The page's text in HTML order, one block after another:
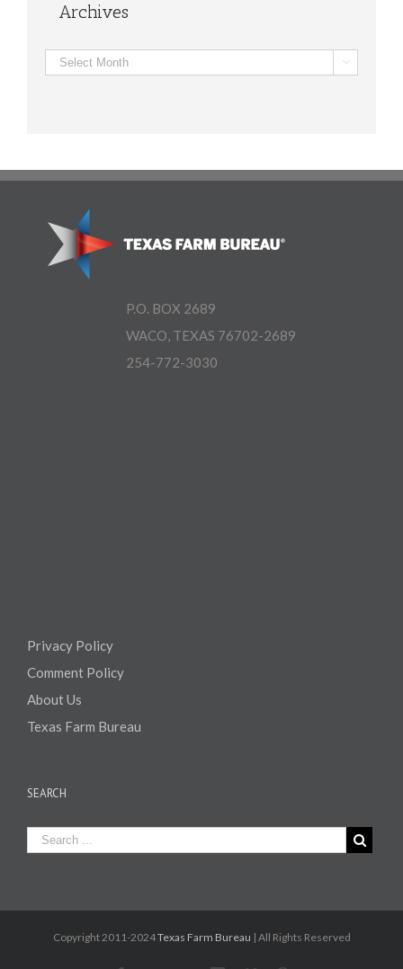
Archives
Archives 
P.O. BOX 2689
WACO, TEXAS 76702-2689
254-772-3030
Privacy Policy
Comment Policy
About Us
Texas Farm Bureau
SEARCH
Copyright 2011-2024Texas Farm Bureau | All Rights Reserved